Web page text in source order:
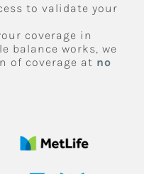
to validate your
coverage in
balance works, we
of coverage at no